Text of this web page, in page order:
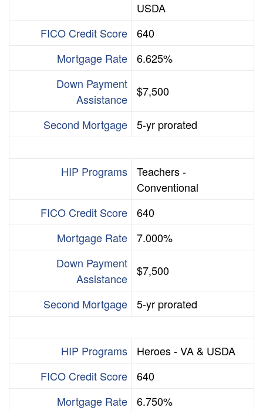
USDA
FICO Credit Score
640
Mortgage Rate
6.625%
Down Payment
Assistance
$7,500
Second Mortgage 5-yr prorated
HIP Programs
Teachers -
Conventional
FICO Credit Score
640
Mortgage Rate
7.000%
Down Payment
Assistance
$7,500
Second Mortgage 5-yr prorated
HIP Programs
Heroes - VA & USDA
FICO Credit Score
640
Mortgage Rate
6.750%